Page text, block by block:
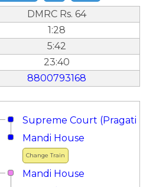
DMRC Rs. 64
1:28
5:42
23:40
8800793168
Supreme Court (Pragati
Change Train
Mandi House
Mandi House